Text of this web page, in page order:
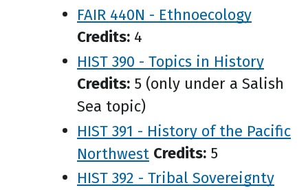
FAIR 440N - Ethnoecology
Credits: 4
HIST 390 - Topics in History
Credits: 5 (only under a Salish
Sea topic)
HIST 391 - History of the Pacific
Northwest Credits: 5
HIST 392 - Tribal Sovereignty